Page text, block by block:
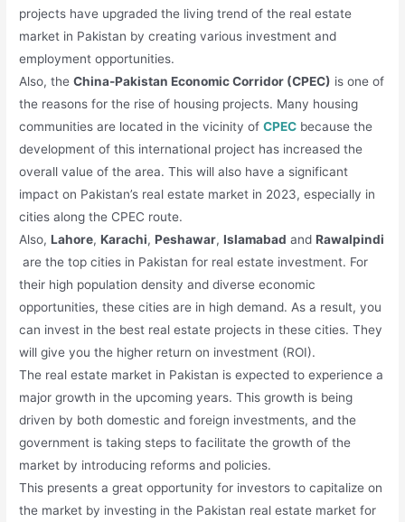
projects have upgraded the living trend of the real estate
market in Pakistan by creating various investment and
employment opportunities.
Also, theChina-Pakistan Economic Corridor (CPEC) is one of
the reasons for the rise of housing projects. Many housing
communities are located in the vicinity ofCPEC because the
development of this international project has increased the
overall value of the area. This will also have a significant
impact on Pakistan’s real estate market in 2023, especially in
cities along the CPEC route.
Also,Lahore,Karachi,Peshawar,Islamabad andRawalpindi
are the top cities in Pakistan for real estate investment. For
their high population density and diverse economic
opportunities, these cities are in high demand. As a result, you
can invest in the best real estate projects in these cities. They
will give you the higher return on investment (ROI).
The real estate market in Pakistan is expected to experience a
major growth in the upcoming years. This growth is being
driven by both domestic and foreign investments, and the
government is taking steps to facilitate the growth of the
market by introducing reforms and policies.
This presents a great opportunity for investors to capitalize on
the market by investing in the Pakistan real estate market for